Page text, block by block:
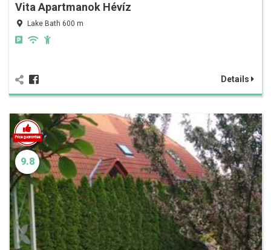
Vita Apartmanok Hévíz
Lake Bath 600 m
Details
9.8